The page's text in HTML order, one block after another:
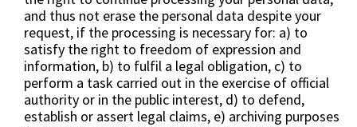
and thus not erase the personal data despite your
request, if the processing is necessary for: a) to
satisfy the right to freedom of expression and
information, b) to fulfil a legal obligation, c) to
perform a task carried out in the exercise of official
authority or in the public interest, d) to defend,
establish or assert legal claims, e) archiving purposes